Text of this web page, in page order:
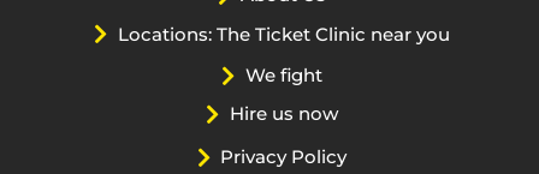
Locations: The Ticket Clinic near you
We fight
Hire us now
Privacy Policy